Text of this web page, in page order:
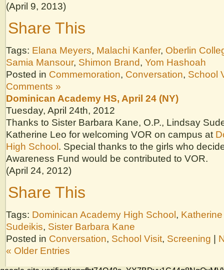
(April 9, 2013)
Share This
Tags: Elana Meyers, Malachi Kanfer, Oberlin
Samia Mansour, Shimon Brand, Yom Hashoah
Posted in Commemoration, Conversation, School
Comments »
Dominican Academy HS, April 24 (NY)
Tuesday, April 24th, 2012
Thanks to Sister Barbara Kane, O.P., Lindsay
Katherine Leo for welcoming VOR on campus at
High School. Special thanks to the girls who
Awareness Fund would be contributed to VOR.
(April 24, 2012)
Share This
Tags: Dominican Academy High School,
Sudeikis, Sister Barbara Kane
Posted in Conversation, School Visit, Screening |
« Older Entries